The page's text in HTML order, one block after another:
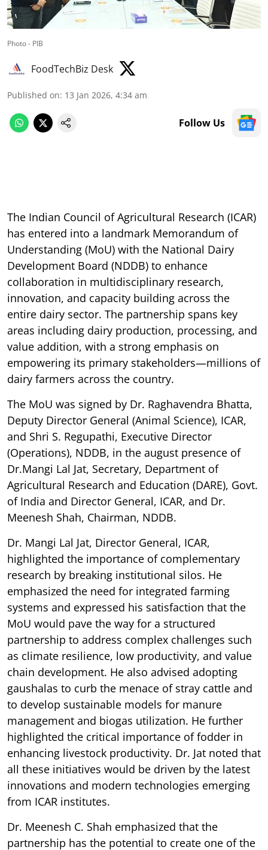
Photo - PIB
FoodTechBiz Desk
Published on: 13 Jan 2026, 4:34 am
Follow Us
The Indian Council of Agricultural Research (ICAR)
has entered into a landmark Memorandum of
Understanding (MoU) with the National Dairy
Development Board (NDDB) to enhance
collaboration in multidisciplinary research,
innovation, and capacity building across the
entire dairy sector. The partnership spans key
areas including dairy production, processing, and
value addition, with a strong emphasis on
empowering its primary stakeholders—millions of
dairy farmers across the country.
The MoU was signed by Dr. Raghavendra Bhatta,
Deputy Director General (Animal Science), ICAR,
and Shri S. Regupathi, Executive Director
(Operations), NDDB, in the august presence of
Dr.Mangi Lal Jat, Secretary, Department of
Agricultural Research and Education (DARE), Govt.
of India and Director General, ICAR, and Dr.
Meenesh Shah, Chairman, NDDB.
Dr. Mangi Lal Jat, Director General, ICAR,
highlighted the importance of complementary
research by breaking institutional silos. He
emphasized the need for integrated farming
systems and expressed his satisfaction that the
MoU would pave the way for a structured
partnership to address complex challenges such
as climate resilience, low productivity, and value
chain development. He also advised adopting
gaushalas to curb the menace of stray cattle and
to develop sustainable models for manure
management and biogas utilization. He further
highlighted the critical importance of fodder in
enhancing livestock productivity. Dr. Jat noted that
all these initiatives would be driven by the latest
innovations and modern technologies emerging
from ICAR institutes.
Dr. Meenesh C. Shah emphasized that the
partnership has the potential to create one of the